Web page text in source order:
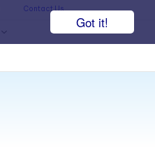
Got it!
Contact Us